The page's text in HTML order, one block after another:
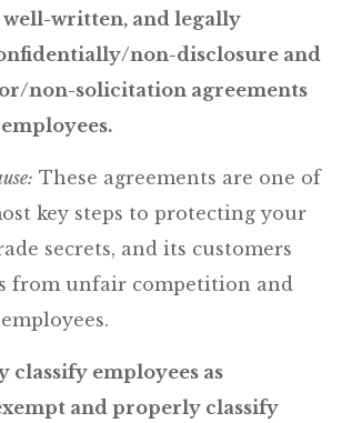
well-written, and legally
non-disclosure and
non-solicitation agreements
These agreements are one of
key steps to protecting your
secrets, and its customers
from unfair competition and
classify employees as
and properly classify